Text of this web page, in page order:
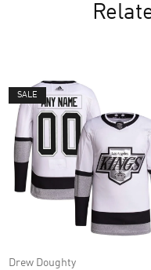
SALE
Drew Doughty